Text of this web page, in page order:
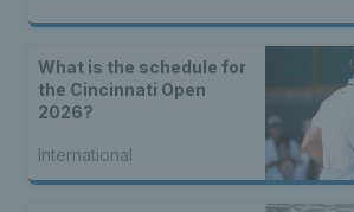
What is the schedule for
the Cincinnati Open
2026?
International